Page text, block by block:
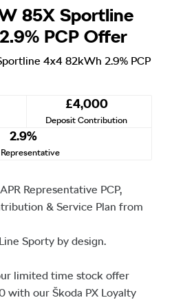
85X Sportline
PCP Offer
4x4 82kWh 2.9% PCP
£4,000
Deposit Contribution
2.9%
Representative PCP,
& Service Plan from
Sporty by design.
limited time stock offer
with our Škoda PX Loyalty